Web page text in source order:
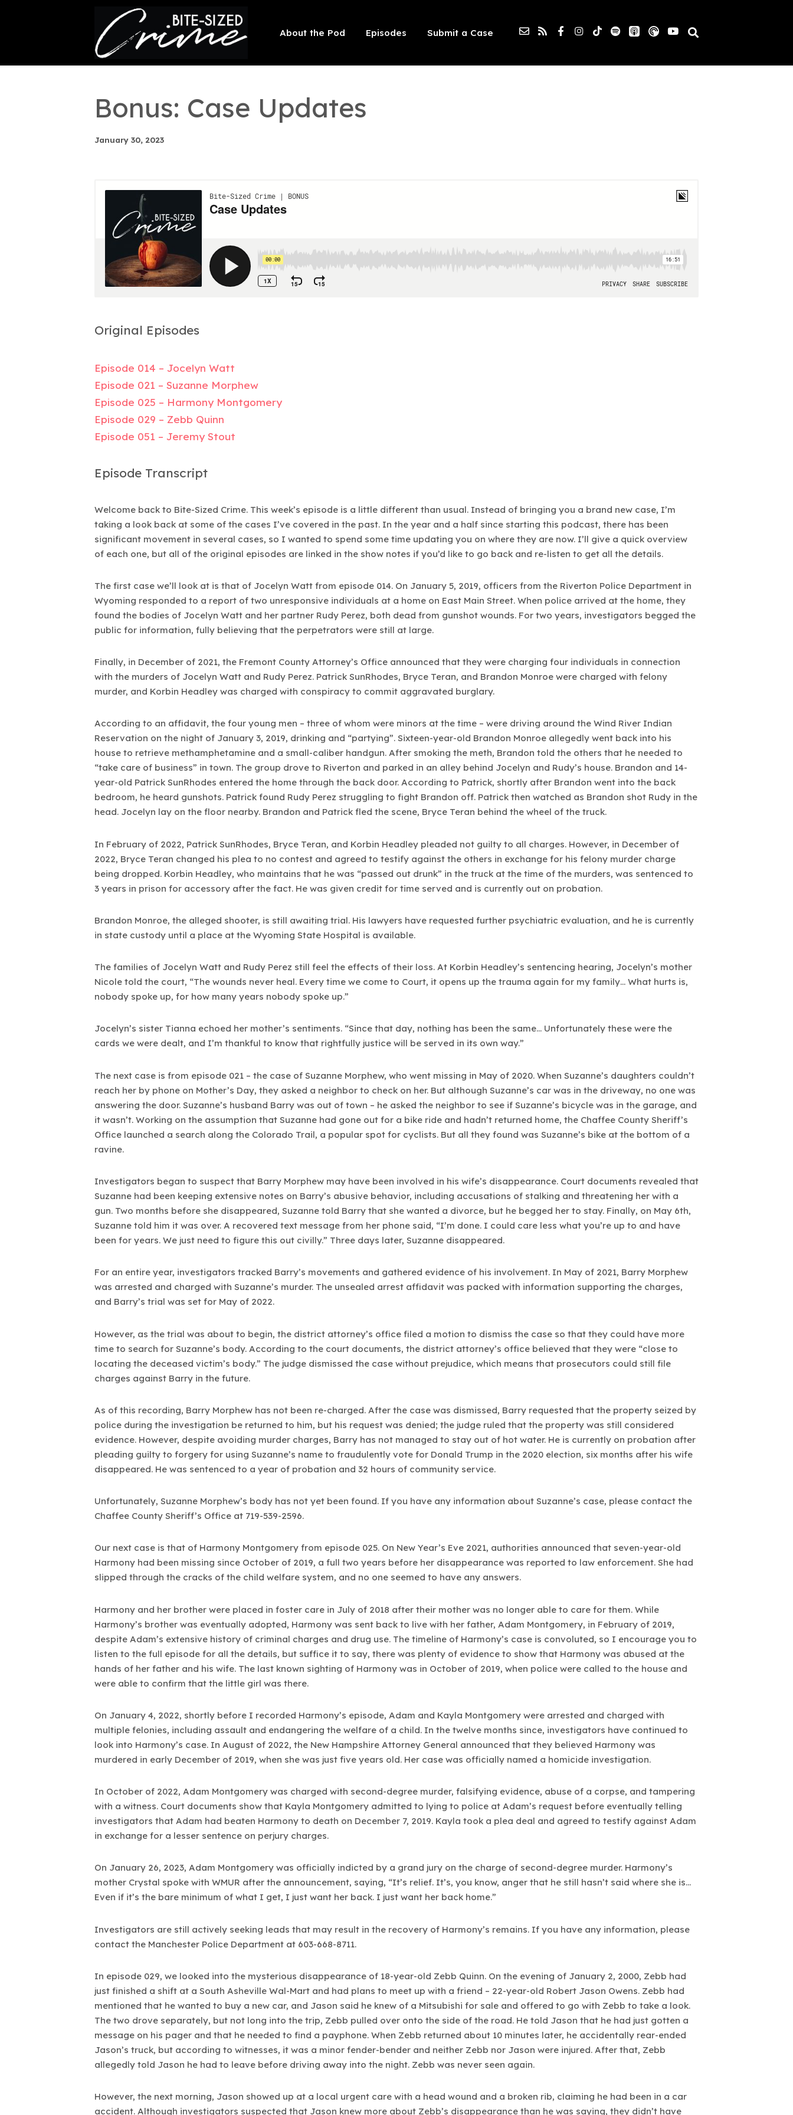
About the Pod Episodes Submit a Case
Bonus: Case Updates
January 30, 2023
Original Episodes
Episode 014 – Jocelyn Watt
Episode 021 – Suzanne Morphew
Episode 025 – Harmony Montgomery
Episode 029 – Zebb Quinn
Episode 051 – Jeremy Stout
Episode Transcript
Welcome back to Bite-Sized Crime. This week’s episode is a little different than usual. Instead of bringing you a brand new case, I’m
taking a look back at some of the cases I’ve covered in the past. In the year and a half since starting this podcast, there has been
significant movement in several cases, so I wanted to spend some time updating you on where they are now. I’ll give a quick overview
of each one, but all of the original episodes are linked in the show notes if you’d like to go back and re-listen to get all the details.
The first case we’ll look at is that of Jocelyn Watt from episode 014. On January 5, 2019, officers from the Riverton Police Department in
Wyoming responded to a report of two unresponsive individuals at a home on East Main Street. When police arrived at the home, they
found the bodies of Jocelyn Watt and her partner Rudy Perez, both dead from gunshot wounds. For two years, investigators begged the
public for information, fully believing that the perpetrators were still at large.
Finally, in December of 2021, the Fremont County Attorney’s Office announced that they were charging four individuals in connection
with the murders of Jocelyn Watt and Rudy Perez. Patrick SunRhodes, Bryce Teran, and Brandon Monroe were charged with felony
murder, and Korbin Headley was charged with conspiracy to commit aggravated burglary.
According to an affidavit, the four young men – three of whom were minors at the time – were driving around the Wind River Indian
Reservation on the night of January 3, 2019, drinking and “partying”. Sixteen-year-old Brandon Monroe allegedly went back into his
house to retrieve methamphetamine and a small-caliber handgun. After smoking the meth, Brandon told the others that he needed to
“take care of business” in town. The group drove to Riverton and parked in an alley behind Jocelyn and Rudy’s house. Brandon and 14-
year-old Patrick SunRhodes entered the home through the back door. According to Patrick, shortly after Brandon went into the back
bedroom, he heard gunshots. Patrick found Rudy Perez struggling to fight Brandon off. Patrick then watched as Brandon shot Rudy in the
head. Jocelyn lay on the floor nearby. Brandon and Patrick fled the scene, Bryce Teran behind the wheel of the truck.
In February of 2022, Patrick SunRhodes, Bryce Teran, and Korbin Headley pleaded not guilty to all charges. However, in December of
2022, Bryce Teran changed his plea to no contest and agreed to testify against the others in exchange for his felony murder charge
being dropped. Korbin Headley, who maintains that he was “passed out drunk” in the truck at the time of the murders, was sentenced to
3 years in prison for accessory after the fact. He was given credit for time served and is currently out on probation.
Brandon Monroe, the alleged shooter, is still awaiting trial. His lawyers have requested further psychiatric evaluation, and he is currently
in state custody until a place at the Wyoming State Hospital is available.
The families of Jocelyn Watt and Rudy Perez still feel the effects of their loss. At Korbin Headley’s sentencing hearing, Jocelyn’s mother
Nicole told the court, “The wounds never heal. Every time we come to Court, it opens up the trauma again for my family… What hurts is,
nobody spoke up, for how many years nobody spoke up.”
Jocelyn’s sister Tianna echoed her mother’s sentiments. “Since that day, nothing has been the same… Unfortunately these were the
cards we were dealt, and I’m thankful to know that rightfully justice will be served in its own way.”
The next case is from episode 021 – the case of Suzanne Morphew, who went missing in May of 2020. When Suzanne’s daughters couldn’t
reach her by phone on Mother’s Day, they asked a neighbor to check on her. But although Suzanne’s car was in the driveway, no one was
answering the door. Suzanne’s husband Barry was out of town – he asked the neighbor to see if Suzanne’s bicycle was in the garage, and
it wasn’t. Working on the assumption that Suzanne had gone out for a bike ride and hadn’t returned home, the Chaffee County Sheriff’s
Office launched a search along the Colorado Trail, a popular spot for cyclists. But all they found was Suzanne’s bike at the bottom of a
ravine.
Investigators began to suspect that Barry Morphew may have been involved in his wife’s disappearance. Court documents revealed that
Suzanne had been keeping extensive notes on Barry’s abusive behavior, including accusations of stalking and threatening her with a
gun. Two months before she disappeared, Suzanne told Barry that she wanted a divorce, but he begged her to stay. Finally, on May 6th,
Suzanne told him it was over. A recovered text message from her phone said, “I’m done. I could care less what you’re up to and have
been for years. We just need to figure this out civilly.” Three days later, Suzanne disappeared.
For an entire year, investigators tracked Barry’s movements and gathered evidence of his involvement. In May of 2021, Barry Morphew
was arrested and charged with Suzanne’s murder. The unsealed arrest affidavit was packed with information supporting the charges,
and Barry’s trial was set for May of 2022.
However, as the trial was about to begin, the district attorney’s office filed a motion to dismiss the case so that they could have more
time to search for Suzanne’s body. According to the court documents, the district attorney’s office believed that they were “close to
locating the deceased victim’s body.” The judge dismissed the case without prejudice, which means that prosecutors could still file
charges against Barry in the future.
As of this recording, Barry Morphew has not been re-charged. After the case was dismissed, Barry requested that the property seized by
police during the investigation be returned to him, but his request was denied; the judge ruled that the property was still considered
evidence. However, despite avoiding murder charges, Barry has not managed to stay out of hot water. He is currently on probation after
pleading guilty to forgery for using Suzanne’s name to fraudulently vote for Donald Trump in the 2020 election, six months after his wife
disappeared. He was sentenced to a year of probation and 32 hours of community service.
Unfortunately, Suzanne Morphew’s body has not yet been found. If you have any information about Suzanne’s case, please contact the
Chaffee County Sheriff’s Office at 719-539-2596.
Our next case is that of Harmony Montgomery from episode 025. On New Year’s Eve 2021, authorities announced that seven-year-old
Harmony had been missing since October of 2019, a full two years before her disappearance was reported to law enforcement. She had
slipped through the cracks of the child welfare system, and no one seemed to have any answers.
Harmony and her brother were placed in foster care in July of 2018 after their mother was no longer able to care for them. While
Harmony’s brother was eventually adopted, Harmony was sent back to live with her father, Adam Montgomery, in February of 2019,
despite Adam’s extensive history of criminal charges and drug use. The timeline of Harmony’s case is convoluted, so I encourage you to
listen to the full episode for all the details, but suffice it to say, there was plenty of evidence to show that Harmony was abused at the
hands of her father and his wife. The last known sighting of Harmony was in October of 2019, when police were called to the house and
were able to confirm that the little girl was there.
On January 4, 2022, shortly before I recorded Harmony’s episode, Adam and Kayla Montgomery were arrested and charged with
multiple felonies, including assault and endangering the welfare of a child. In the twelve months since, investigators have continued to
look into Harmony’s case. In August of 2022, the New Hampshire Attorney General announced that they believed Harmony was
murdered in early December of 2019, when she was just five years old. Her case was officially named a homicide investigation.
In October of 2022, Adam Montgomery was charged with second-degree murder, falsifying evidence, abuse of a corpse, and tampering
with a witness. Court documents show that Kayla Montgomery admitted to lying to police at Adam’s request before eventually telling
investigators that Adam had beaten Harmony to death on December 7, 2019. Kayla took a plea deal and agreed to testify against Adam
in exchange for a lesser sentence on perjury charges.
On January 26, 2023, Adam Montgomery was officially indicted by a grand jury on the charge of second-degree murder. Harmony’s
mother Crystal spoke with WMUR after the announcement, saying, “It’s relief. It’s, you know, anger that he still hasn’t said where she is…
Even if it’s the bare minimum of what I get, I just want her back. I just want her back home.”
Investigators are still actively seeking leads that may result in the recovery of Harmony’s remains. If you have any information, please
contact the Manchester Police Department at 603-668-8711.
In episode 029, we looked into the mysterious disappearance of 18-year-old Zebb Quinn. On the evening of January 2, 2000, Zebb had
just finished a shift at a South Asheville Wal-Mart and had plans to meet up with a friend – 22-year-old Robert Jason Owens. Zebb had
mentioned that he wanted to buy a new car, and Jason said he knew of a Mitsubishi for sale and offered to go with Zebb to take a look.
The two drove separately, but not long into the trip, Zebb pulled over onto the side of the road. He told Jason that he had just gotten a
message on his pager and that he needed to find a payphone. When Zebb returned about 10 minutes later, he accidentally rear-ended
Jason’s truck, but according to witnesses, it was a minor fender-bender and neither Zebb nor Jason were injured. After that, Zebb
allegedly told Jason he had to leave before driving away into the night. Zebb was never seen again.
However, the next morning, Jason showed up at a local urgent care with a head wound and a broken rib, claiming he had been in a car
accident. Although investigators suspected that Jason knew more about Zebb’s disappearance than he was saying, they didn’t have